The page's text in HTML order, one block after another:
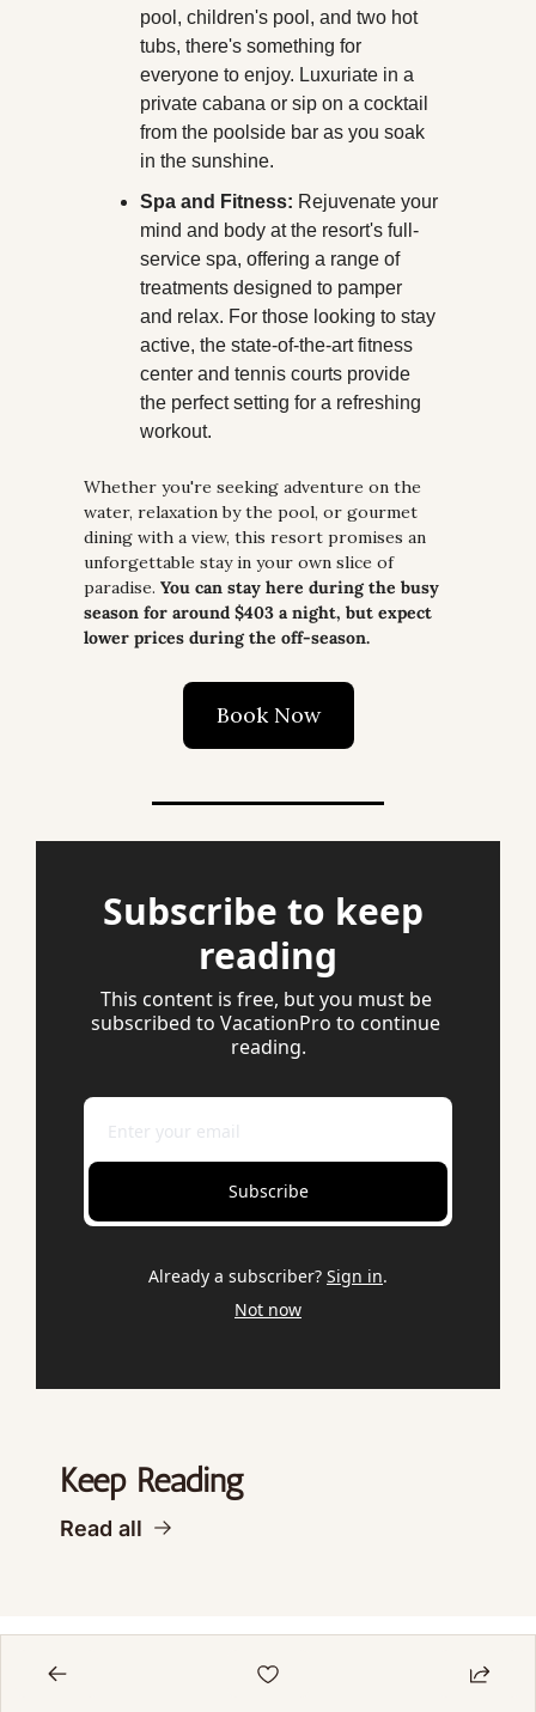
pool, children's pool, and two hot
tubs, there's something for
everyone to enjoy. Luxuriate in a
private cabana or sip on a cocktail
from the poolside bar as you soak
in the sunshine.
Spa and Fitness: Rejuvenate your
mind and body at the resort's full-
service spa, offering a range of
treatments designed to pamper
and relax. For those looking to stay
active, the state-of-the-art fitness
center and tennis courts provide
the perfect setting for a refreshing
workout.
Whether you're seeking adventure on the
water, relaxation by the pool, or gourmet
dining with a view, this resort promises an
unforgettable stay in your own slice of
paradise. You can stay here during the busy
season for around $403 a night, but expect
lower prices during the off-season.
Book Now
Subscribe to keep
reading
This content is free, but you must be
subscribed to VacationPro to continue
reading.
Subscribe
Already a subscriber? Sign in.
Not now
Keep Reading
Read all